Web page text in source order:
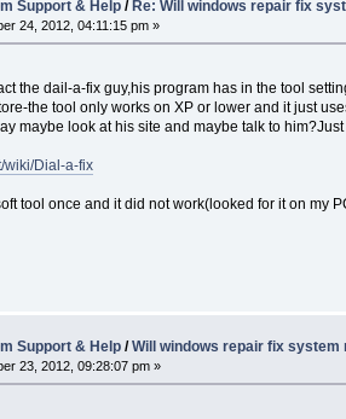
Support & Help/ Re: Will windows repair fix
24, 2012, 04:11:15 pm »
the dail-a-fix guy,his program has in the tool
the tool only works on XP or lower and it just
maybe look at his site and maybe talk to him?Just
wiki/Dial-a-fix
tool once and it did not work(looked for it on my
Support & Help/Will windows repair fix system
23, 2012, 09:28:07 pm »